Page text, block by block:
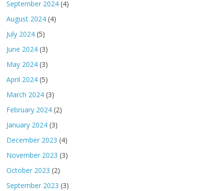
September 2024 (4)
August 2024 (4)
July 2024 (5)
June 2024 (3)
May 2024 (3)
April 2024 (5)
March 2024 (3)
February 2024 (2)
January 2024 (3)
December 2023 (4)
November 2023 (3)
October 2023 (2)
September 2023 (3)